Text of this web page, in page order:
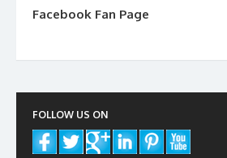
Facebook Fan Page
FOLLOW US ON